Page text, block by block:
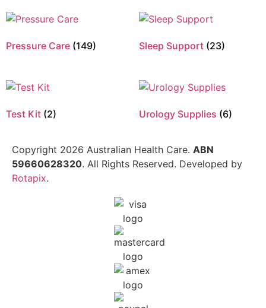
Pressure Care (149) Sleep Support (23)
Test Kit (2) Urology Supplies (6)
Copyright 2026 Australian Health Care. ABN
59660628320. All Rights Reserved. Developed by
Rotapix.